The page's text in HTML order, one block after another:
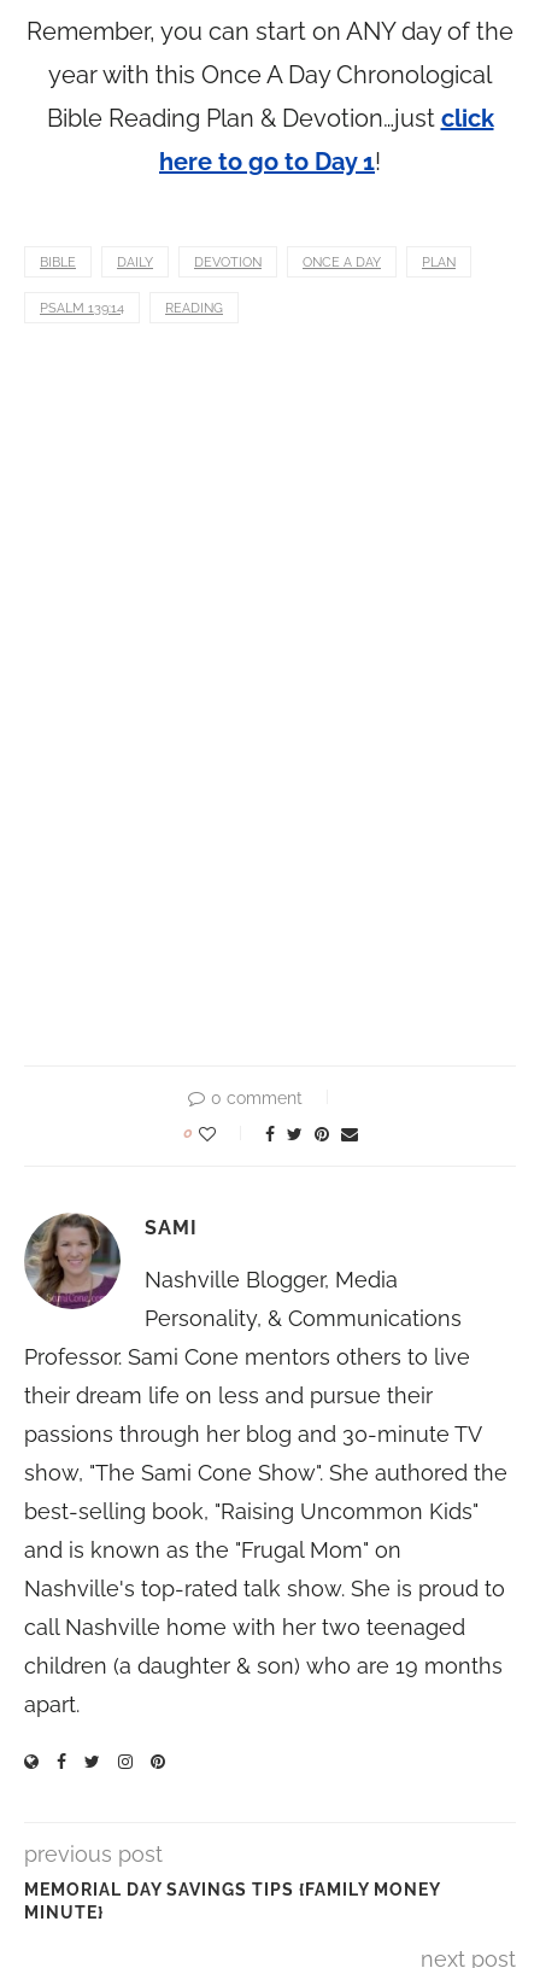
Remember, you can start on ANY day of the
year with this Once A Day Chronological
Bible Reading Plan & Devotion…just click
here to go to Day 1!
BIBLE DAILY DEVOTION ONCE A DAY PLAN
PSALM 139:14 READING
0 comment
0
SAMI
Nashville Blogger, Media
Personality, & Communications
Professor. Sami Cone mentors others to live
their dream life on less and pursue their
passions through her blog and 30-minute TV
show, "The Sami Cone Show". She authored the
best-selling book, "Raising Uncommon Kids"
and is known as the "Frugal Mom" on
Nashville's top-rated talk show. She is proud to
call Nashville home with her two teenaged
children (a daughter & son) who are 19 months
apart.
previous post
MEMORIAL DAY SAVINGS TIPS {FAMILY MONEY
MINUTE}
next post